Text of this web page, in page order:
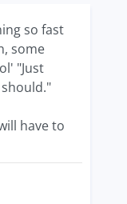
so fast
some
"Just
have to